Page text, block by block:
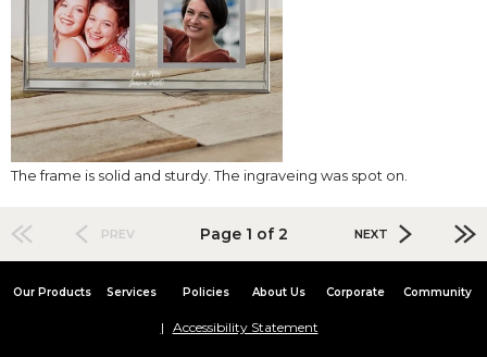
The frame is solid and sturdy. The ingraveing was spot on.
PREV Page 1 of 2 NEXT
Our Products Services Policies About Us Corporate Community
Accessibility Statement